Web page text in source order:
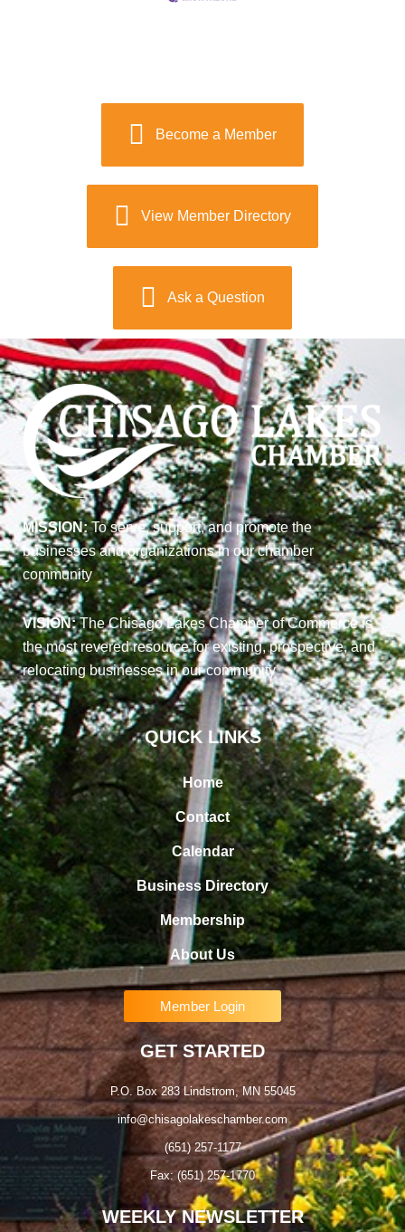
Become a Member
View Member Directory
Ask a Question
MISSION:To serve, support, and promote the
businesses and organizations in our chamber
community
VISION:The Chisago Lakes Chamber of Commerce is
the most revered resource for existing, prospective, and
relocating businesses in our community
QUICK LINKS
Home
Contact
Calendar
Business Directory
Membership
About Us
Member Login
GET STARTED
P.O. Box 283 Lindstrom, MN 55045
info@chisagolakeschamber.com
(651) 257-1177
Fax: (651) 257-1770
WEEKLY NEWSLETTER